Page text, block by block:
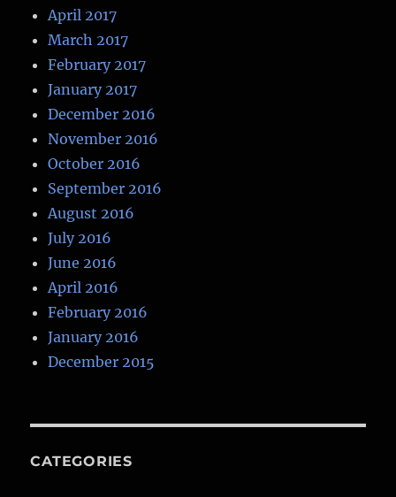
April 2017
March 2017
February 2017
January 2017
December 2016
November 2016
October 2016
September 2016
August 2016
July 2016
June 2016
April 2016
February 2016
January 2016
December 2015
CATEGORIES